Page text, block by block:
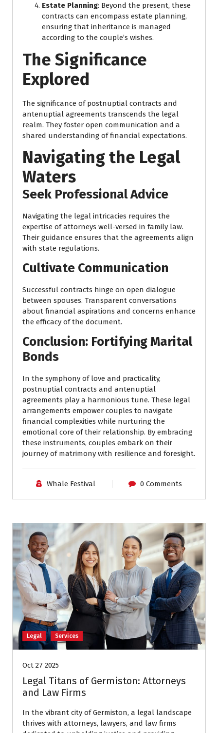
Estate Planning: Beyond the present, these
contracts can encompass estate planning,
ensuring that inheritance is managed
according to the couple’s wishes.
The Significance
Explored
The significance of postnuptial contracts and
antenuptial agreements transcends the legal
realm. They foster open communication and a
shared understanding of financial expectations.
Navigating the Legal
Waters
Seek Professional Advice
Navigating the legal intricacies requires the
expertise of attorneys well-versed in family law.
Their guidance ensures that the agreements align
with state regulations.
Cultivate Communication
Successful contracts hinge on open dialogue
between spouses. Transparent conversations
about financial aspirations and concerns enhance
the efficacy of the document.
Conclusion: Fortifying Marital
Bonds
In the symphony of love and practicality,
postnuptial contracts and antenuptial
agreements play a harmonious tune. These legal
arrangements empower couples to navigate
financial complexities while nurturing the
emotional core of their relationship. By embracing
these instruments, couples embark on their
journey of matrimony with resilience and foresight.
Whale Festival 0 Comments
Legal Services
Oct 27 2025
Legal Titans of Germiston: Attorneys
and Law Firms
In the vibrant city of Germiston, a legal landscape
thrives with attorneys, lawyers, and law firms